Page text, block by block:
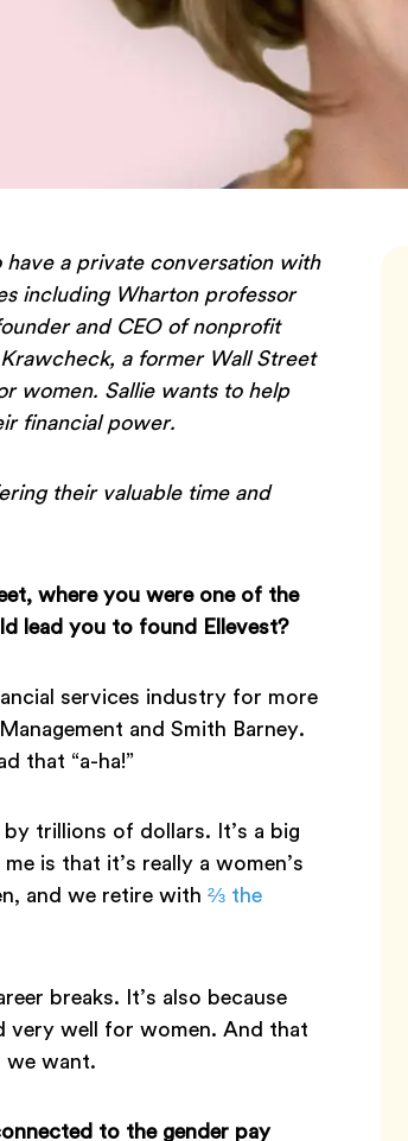
a private conversation with
including Wharton professor
and CEO of nonprofit
a former Wall Street
women. Sallie wants to help
financial power.
their valuable time and
where you were one of the
lead you to found Ellevest?
services industry for more
and Smith Barney.
that “a-ha!”
by trillions of dollars. It’s a big
is that it’s really a women’s
and we retire with ⅔ the
breaks. It’s also because
very well for women. And that
we want.
to the gender pay